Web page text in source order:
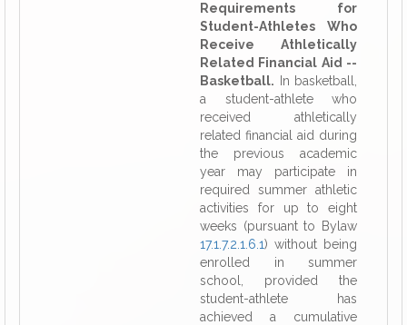
Requirements for
Student-Athletes Who
Receive Athletically
Related Financial Aid --
Basketball. In basketball,
a student-athlete who
received athletically
related financial aid during
the previous academic
year may participate in
required summer athletic
activities for up to eight
weeks (pursuant to Bylaw
17.1.7.2.1.6.1) without being
enrolled in summer
school, provided the
student-athlete has
achieved a cumulative